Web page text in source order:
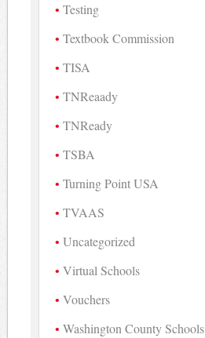
Testing
Textbook Commission
TISA
TNReaady
TNReady
TSBA
Turning Point USA
TVAAS
Uncategorized
Virtual Schools
Vouchers
Washington County Schools